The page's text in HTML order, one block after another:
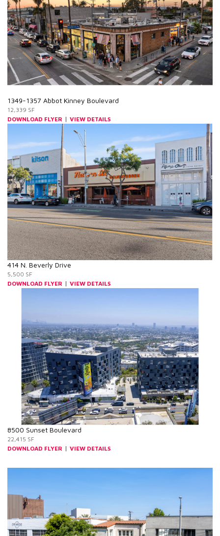
1349-1357 Abbot Kinney Boulevard
12,339 SF
DOWNLOAD FLYER | VIEW DETAILS
414 N. Beverly Drive
5,500 SF
DOWNLOAD FLYER | VIEW DETAILS
8500 Sunset Boulevard
22,415 SF
DOWNLOAD FLYER | VIEW DETAILS